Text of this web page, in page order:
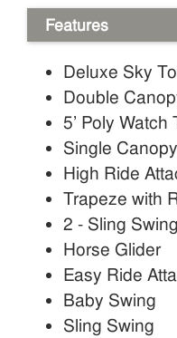
Features
Deluxe Sky
Double
5’ Poly Watch
Single Canopy
High Ride
Trapeze with
2 - Sling Swing
Horse Glider
Easy Ride
Baby Swing
Sling Swing